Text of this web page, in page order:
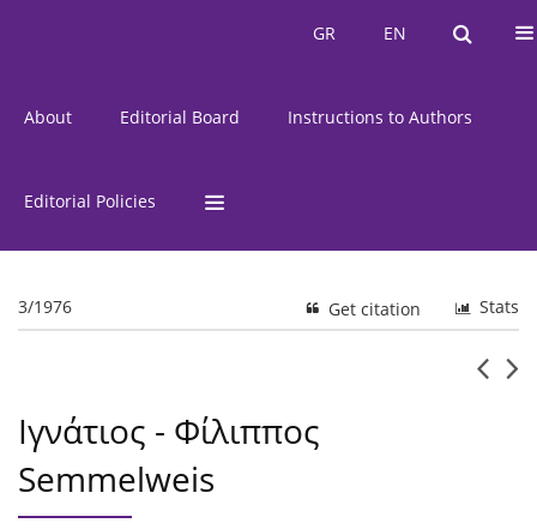
EN
GR EN
GR
About Editorial Board Instructions to Authors
Editorial Policies
3/1976 Stats
Get citation
Ιγνάτιος - Φίλιππος
Semmelweis